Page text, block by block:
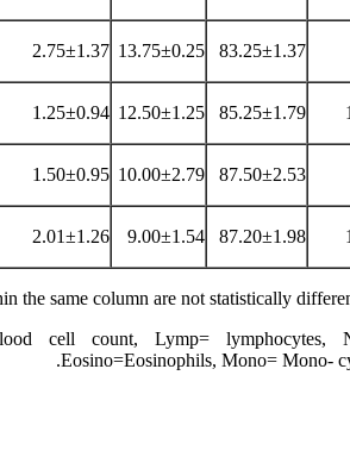
83.25±1.37
13.75±0.25
2.75±1.37
85.25±1.79
12.50±1.25
1.25±0.94
87.50±2.53
10.00±2.79
1.50±0.95
87.20±1.98
9.00±1.54
2.01±1.26
the same column are not statistically
cell count, Lymp= lymphocytes,
Eosino=Eosinophils, Mono= Mono-